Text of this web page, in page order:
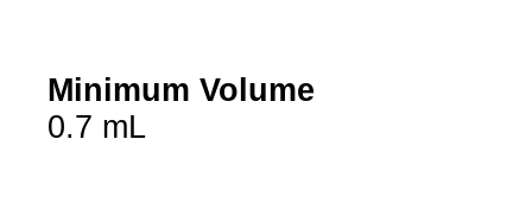
Minimum Volume
0.7 mL